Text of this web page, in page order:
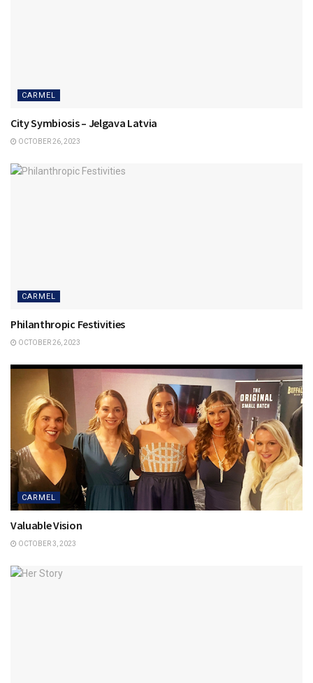
CARMEL
City Symbiosis – Jelgava Latvia
OCTOBER 26, 2023
CARMEL
Philanthropic Festivities
OCTOBER 26, 2023
CARMEL
Valuable Vision
OCTOBER 3, 2023